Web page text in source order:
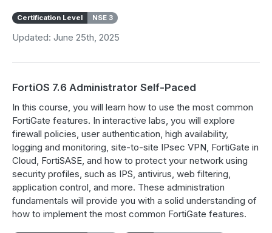
Certification Level NSE 3
Updated: June 25th, 2025
FortiOS 7.6 Administrator Self-Paced
In this course, you will learn how to use the most common
FortiGate features. In interactive labs, you will explore
firewall policies, user authentication, high availability,
logging and monitoring, site-to-site IPsec VPN, FortiGate in
Cloud, FortiSASE, and how to protect your network using
security profiles, such as IPS, antivirus, web filtering,
application control, and more. These administration
fundamentals will provide you with a solid understanding of
how to implement the most common FortiGate features.